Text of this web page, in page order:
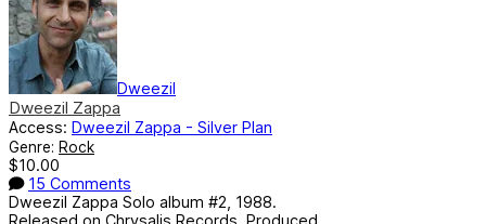
Dweezil
Dweezil Zappa
Access: Dweezil Zappa - Silver Plan
Genre: Rock
$10.00
15 Comments
Dweezil Zappa Solo album #2, 1988.